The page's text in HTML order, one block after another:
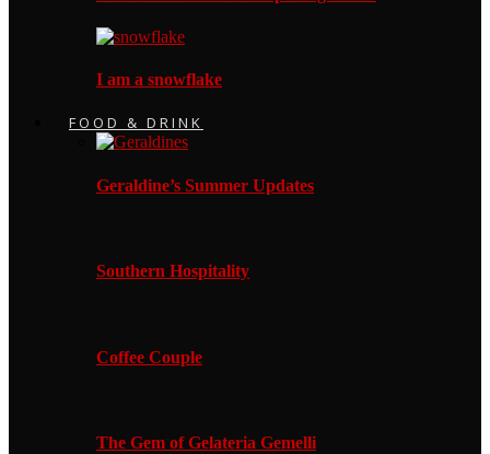
I am a snowflake
FOOD & DRINK
Geraldine’s Summer Updates
Southern Hospitality
Coffee Couple
The Gem of Gelateria Gemelli